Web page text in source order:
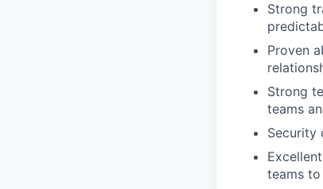
Strong
Proven
Strong
teams
Security
teams